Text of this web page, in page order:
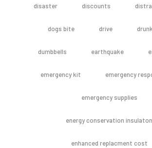
disaster discounts
dogs bite drive
dumbbells earthquake
emergency kit emergency
emergency supplies
energy conservation insulaton
enhanced replacment cost